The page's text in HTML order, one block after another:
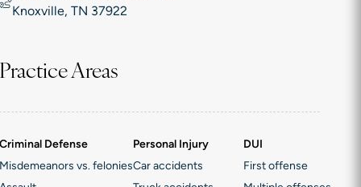
Knoxville, TN 37922
Practice Areas
Criminal Defense
Misdemeanors vs. felonies
Personal Injury
Car accidents
DUI
First offense